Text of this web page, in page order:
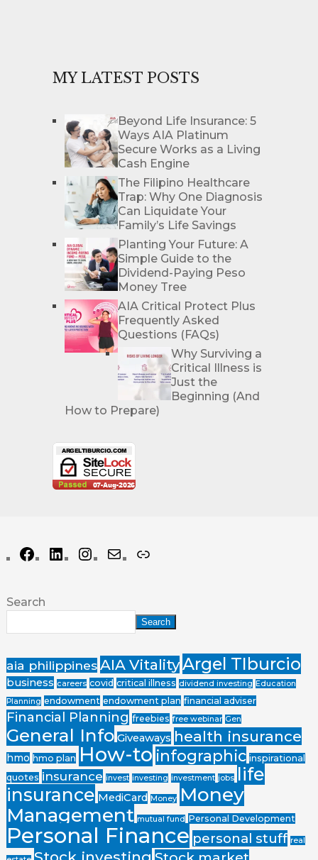
MY LATEST POSTS
Beyond Life Insurance: 5
Ways AIA Platinum
Secure Works as a Living
Cash Engine
The Filipino Healthcare
Trap: Why One Diagnosis
Can Liquidate Your
Family’s Life Savings
Planting Your Future: A
Simple Guide to the
Dividend-Paying Peso
Money Tree
AIA Critical Protect Plus
Frequently Asked
Questions (FAQs)
Why Surviving a
Critical Illness is
Just the
Beginning (And
How to Prepare)
Search
Search
aia philippinesAIA VitalityArgel TIburcio
business careers covid critical illness dividend investing Education
Planning endowment endowment plan financial adviser
Financial Planning freebies free webinar Gen
General Info Giveaways health insurance
hmo hmo plan How-to infographic inspirational
quotes insurance invest investing investment jobs life
insurance MediCard Money Money
Management mutual fund Personal Development
Personal Finance personal stuff real